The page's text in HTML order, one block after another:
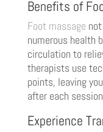
Benefits of
Foot massage
numerous health
circulation to
therapists use
points, leaving
after each
Experience